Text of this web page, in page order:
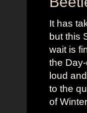
It has
but this
wait is
the
loud
to the
of